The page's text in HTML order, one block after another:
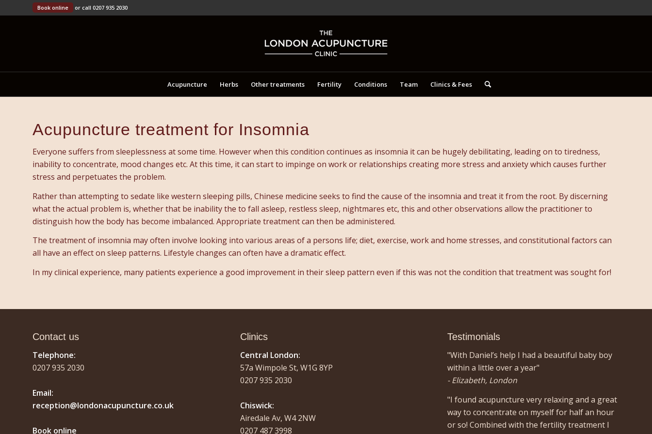
Book online or call 0207 935 2030
Acupuncture Herbs Other treatments Fertility Conditions Team Clinics & Fees
Acupuncture treatment for Insomnia
Everyone suffers from sleeplessness at some time. However when this condition continues as insomnia it can be hugely debilitating, leading on to tiredness,
inability to concentrate, mood changes etc. At this time, it can start to impinge on work or relationships creating more stress and anxiety which causes further
stress and perpetuates the problem.
Rather than attempting to sedate like western sleeping pills, Chinese medicine seeks to find the cause of the insomnia and treat it from the root. By discerning
what the actual problem is, whether that be inability the to fall asleep, restless sleep, nightmares etc, this and other observations allow the practitioner to
distinguish how the body has become imbalanced. Appropriate treatment can then be administered.
The treatment of insomnia may often involve looking into various areas of a persons life; diet, exercise, work and home stresses, and constitutional factors can
all have an effect on sleep patterns. Lifestyle changes can often have a dramatic effect.
In my clinical experience, many patients experience a good improvement in their sleep pattern even if this was not the condition that treatment was sought for!
Contact us
Telephone:
0207 935 2030
Email:
reception@londonacupuncture.co.uk
Book online
Clinics
Central London:
57a Wimpole St, W1G 8YP
0207 935 2030
Chiswick:
Airedale Av, W4 2NW
0207 487 3998
Testimonials
"With Daniel’s help I had a beautiful baby boy
within a little over a year"
- Elizabeth, London
"I found acupuncture very relaxing and a great
way to concentrate on myself for half an hour
or so! Combined with the fertility treatment I